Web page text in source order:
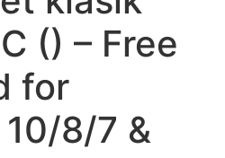
() – Free
for
8/7 &